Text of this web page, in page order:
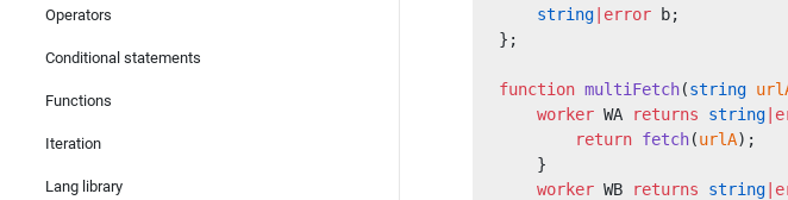
Operators
Conditional statements
Functions
Iteration
Lang library
    string
|error b;
};
function multiFetch(string
    worker
WA returns string
        return
fetch(urlA);
    }
    worker
WB returns string